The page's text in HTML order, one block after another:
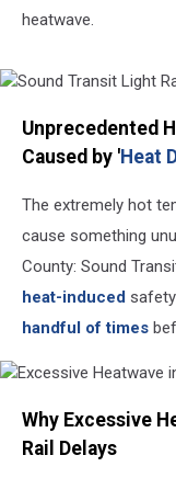
heatwave.
Transit
Light
Facebook
Unprecedented
Caused by 'Heat
The extremely hot
cause something
County: Sound
heat-induced
handful of times
Heatwave
Why Excessive
Rail Delays